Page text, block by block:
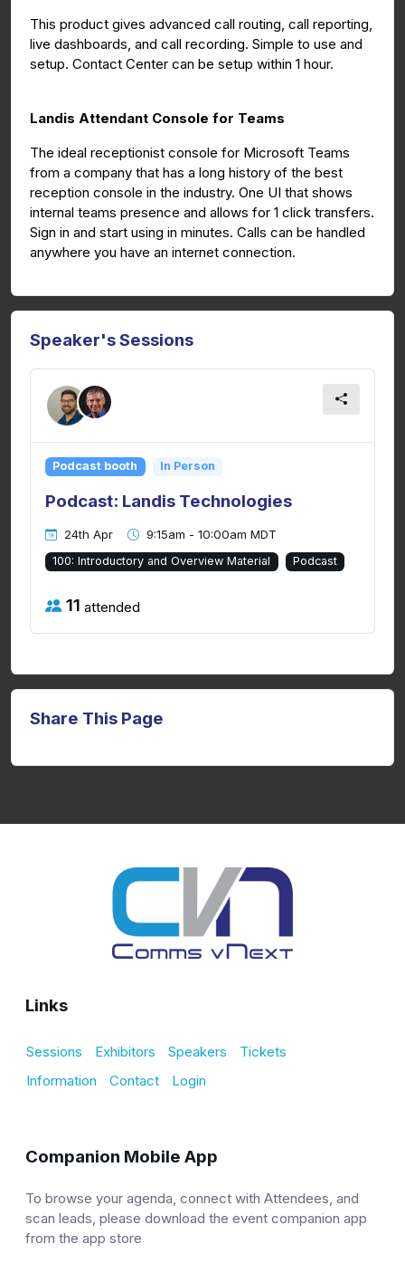
This product gives advanced call routing, call reporting,
live dashboards, and call recording. Simple to use and
setup. Contact Center can be setup within 1 hour.
Landis Attendant Console for Teams
The ideal receptionist console for Microsoft Teams
from a company that has a long history of the best
reception console in the industry. One UI that shows
internal teams presence and allows for 1 click transfers.
Sign in and start using in minutes. Calls can be handled
anywhere you have an internet connection.
Speaker's Sessions
Podcast booth In Person
Podcast: Landis Technologies
24th Apr 9:15am - 10:00am MDT
100: Introductory and Overview Material Podcast
11 attended
Share This Page
Links
Sessions Exhibitors Speakers
Tickets
Information
Contact Login
Companion Mobile App
To browse your agenda, connect with Attendees, and
scan leads, please download the event companion app
from the app store